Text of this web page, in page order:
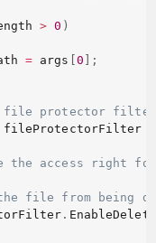
> 0 )
= args 0
;
file protector filter
fileProtectorFilter
the access right
file from being
.